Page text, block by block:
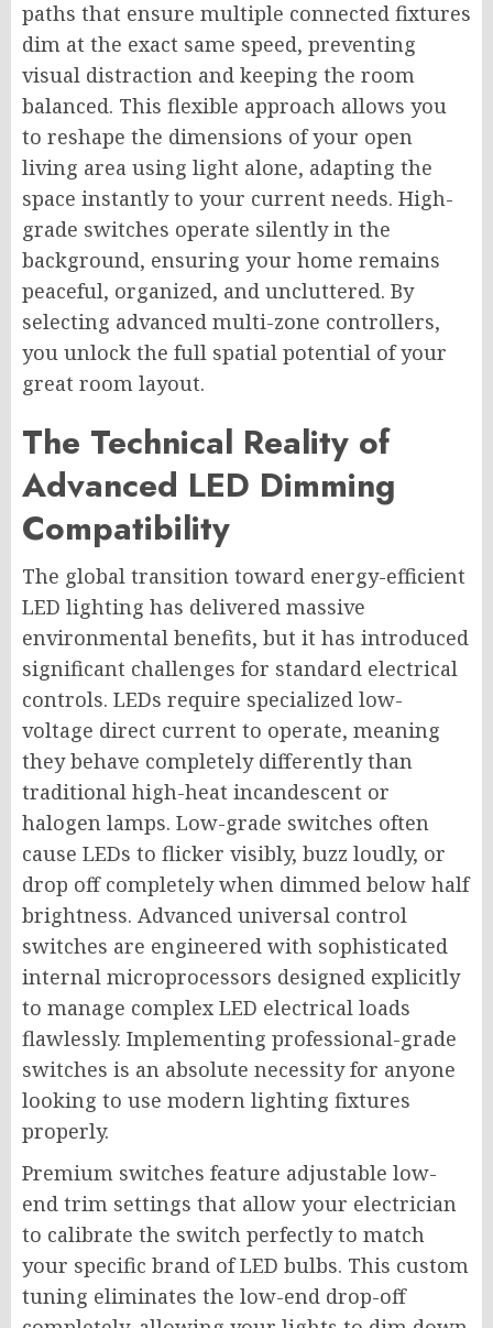
paths that ensure multiple connected fixtures
dim at the exact same speed, preventing
visual distraction and keeping the room
balanced. This flexible approach allows you
to reshape the dimensions of your open
living area using light alone, adapting the
space instantly to your current needs. High-
grade switches operate silently in the
background, ensuring your home remains
peaceful, organized, and uncluttered. By
selecting advanced multi-zone controllers,
you unlock the full spatial potential of your
great room layout.
The Technical Reality of
Advanced LED Dimming
Compatibility
The global transition toward energy-efficient
LED lighting has delivered massive
environmental benefits, but it has introduced
significant challenges for standard electrical
controls. LEDs require specialized low-
voltage direct current to operate, meaning
they behave completely differently than
traditional high-heat incandescent or
halogen lamps. Low-grade switches often
cause LEDs to flicker visibly, buzz loudly, or
drop off completely when dimmed below half
brightness. Advanced universal control
switches are engineered with sophisticated
internal microprocessors designed explicitly
to manage complex LED electrical loads
flawlessly. Implementing professional-grade
switches is an absolute necessity for anyone
looking to use modern lighting fixtures
properly.
Premium switches feature adjustable low-
end trim settings that allow your electrician
to calibrate the switch perfectly to match
your specific brand of LED bulbs. This custom
tuning eliminates the low-end drop-off